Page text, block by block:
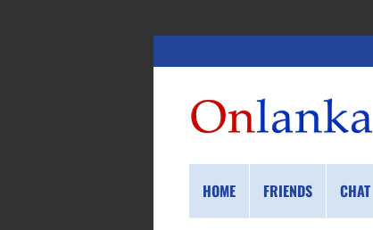
HOME FRIENDS CHAT